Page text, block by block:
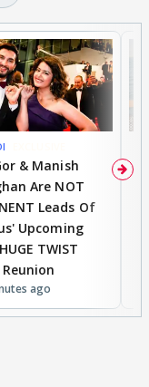
& Manish
Are NOT
Leads Of
Upcoming
TWIST
ago